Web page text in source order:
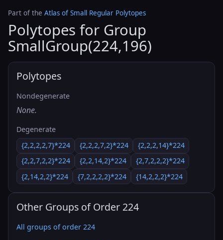
Part of the Atlas of Small Regular Polytopes
Polytopes for Group
SmallGroup(224,196)
Polytopes
Nondegenerate
None.
Degenerate
{2,2,2,2,7}*224
{2,2,2,7,2}*224
{2,2,2,14}*224
{2,2,7,2,2}*224
{2,2,14,2}*224
{2,7,2,2,2}*224
{2,14,2,2}*224
{7,2,2,2,2}*224 {14,2,2,2}*224
Other Groups of Order 224
All groups of order 224